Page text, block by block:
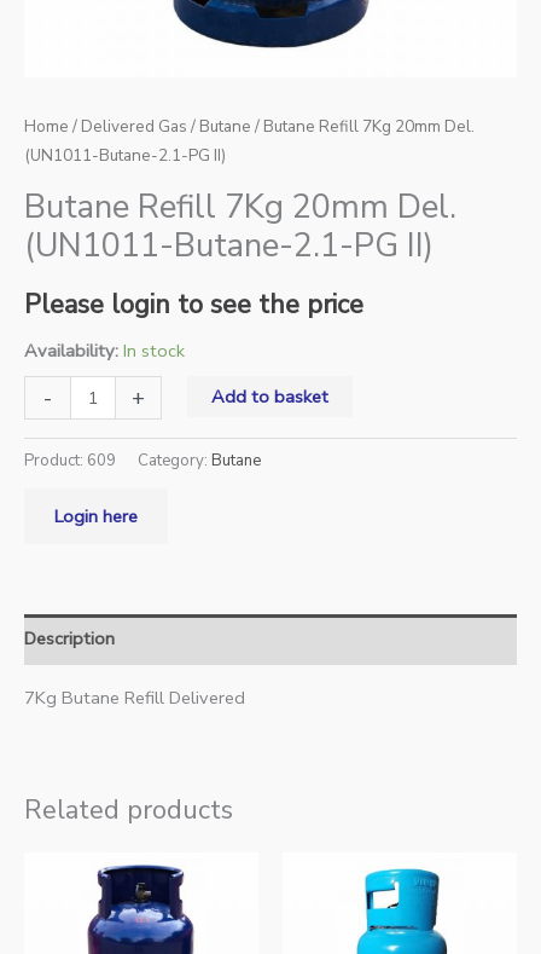
Home / Delivered Gas / Butane / Butane Refill 7Kg 20mm Del.
(UN1011-Butane-2.1-PG II)
Butane Refill 7Kg 20mm Del.
(UN1011-Butane-2.1-PG II)
Please login to see the price
Availability: In stock
- + Add to basket
Product: 609 Category: Butane
Login here
Description
7Kg Butane Refill Delivered
Related products